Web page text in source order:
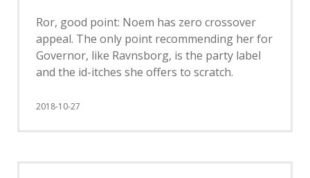
Ror, good point: Noem has zero crossover
appeal. The only point recommending her for
Governor, like Ravnsborg, is the party label
and the id-itches she offers to scratch.
2018-10-27